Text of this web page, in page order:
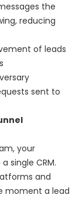
the
reducing
of leads
sent to
your
single CRM.
and
moment a lead